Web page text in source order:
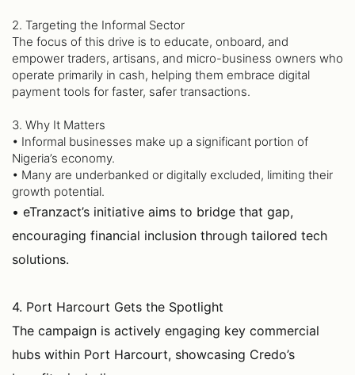
2. Targeting the Informal Sector
The focus of this drive is to educate, onboard, and
empower traders, artisans, and micro-business owners who
operate primarily in cash, helping them embrace digital
payment tools for faster, safer transactions.
3. Why It Matters
• Informal businesses make up a significant portion of
Nigeria’s economy.
• Many are underbanked or digitally excluded, limiting their
growth potential.
• eTranzact’s initiative aims to bridge that gap,
encouraging financial inclusion through tailored tech
solutions.
4. Port Harcourt Gets the Spotlight
The campaign is actively engaging key commercial
hubs within Port Harcourt, showcasing Credo’s